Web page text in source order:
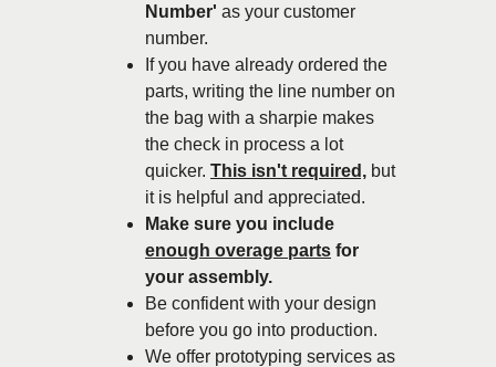
Number' as your customer
number.
If you have already ordered the
parts, writing the line number on
the bag with a sharpie makes
the check in process a lot
quicker. This isn't required, but
it is helpful and appreciated.
Make sure you include
enough overage parts for
your assembly.
Be confident with your design
before you go into production.
We offer prototyping services as